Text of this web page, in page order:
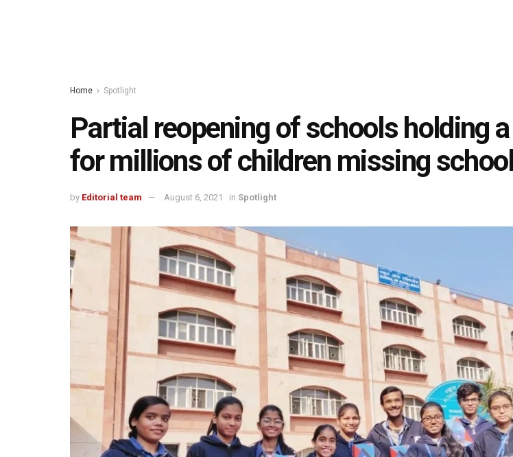
Home Spotlight
Partial reopening of schools holding
for millions of children missing
by Editorial team August 6, 2021 in Spotlight